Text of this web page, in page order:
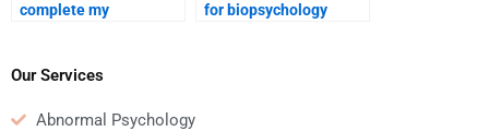
complete my
for biopsychology
Our Services
Abnormal Psychology